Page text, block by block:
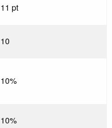
11 pt
10
10%
10%